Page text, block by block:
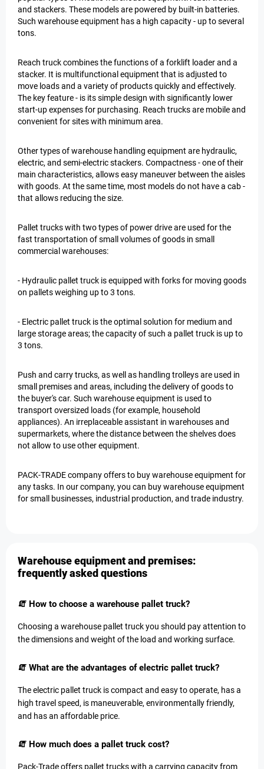
and stackers. These models are powered by built-in batteries.
Such warehouse equipment has a high capacity - up to several
tons.
Reach truck combines the functions of a forklift loader and a
stacker. It is multifunctional equipment that is adjusted to
move loads and a variety of products quickly and effectively.
The key feature - is its simple design with significantly lower
start-up expenses for purchasing. Reach trucks are mobile and
convenient for sites with minimum area.
Other types of warehouse handling equipment are hydraulic,
electric, and semi-electric stackers. Compactness - one of their
main characteristics, allows easy maneuver between the aisles
with goods. At the same time, most models do not have a cab -
that allows reducing the size.
Pallet trucks with two types of power drive are used for the
fast transportation of small volumes of goods in small
commercial warehouses:
- Hydraulic pallet truck is equipped with forks for moving goods
on pallets weighing up to 3 tons.
- Electric pallet truck is the optimal solution for medium and
large storage areas; the capacity of such a pallet truck is up to
3 tons.
Push and carry trucks, as well as handling trolleys are used in
small premises and areas, including the delivery of goods to
the buyer's car. Such warehouse equipment is used to
transport oversized loads (for example, household
appliances). An irreplaceable assistant in warehouses and
supermarkets, where the distance between the shelves does
not allow to use other equipment.
PACK-TRADE company offers to buy warehouse equipment for
any tasks. In our company, you can buy warehouse equipment
for small businesses, industrial production, and trade industry.
Warehouse equipment and premises:
frequently asked questions
🧯 How to choose a warehouse pallet truck?
Choosing a warehouse pallet truck you should pay attention to
the dimensions and weight of the load and working surface.
🧯 What are the advantages of electric pallet truck?
The electric pallet truck is compact and easy to operate, has a
high travel speed, is maneuverable, environmentally friendly,
and has an affordable price.
🧯 How much does a pallet truck cost?
Pack-Trade offers pallet trucks with a carrying capacity from